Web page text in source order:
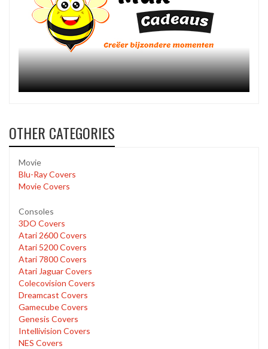
OTHER CATEGORIES
Movie
Blu-Ray Covers
Movie Covers
Consoles
3DO Covers
Atari 2600 Covers
Atari 5200 Covers
Atari 7800 Covers
Atari Jaguar Covers
Colecovision Covers
Dreamcast Covers
Gamecube Covers
Genesis Covers
Intellivision Covers
NES Covers